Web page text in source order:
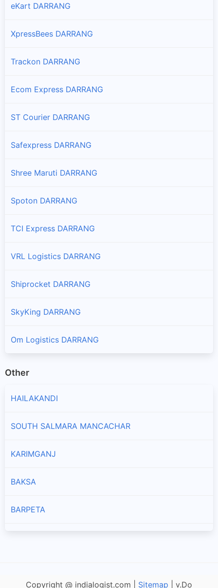
Tezpur
Branches and offices of Professional in Udalguri
eKart DARRANG
XpressBees DARRANG
Trackon DARRANG
Ecom Express DARRANG
ST Courier DARRANG
Safexpress DARRANG
Shree Maruti DARRANG
Spoton DARRANG
TCI Express DARRANG
VRL Logistics DARRANG
Shiprocket DARRANG
SkyKing DARRANG
Om Logistics DARRANG
Other
HAILAKANDI
SOUTH SALMARA MANCACHAR
KARIMGANJ
BAKSA
BARPETA
Copyright @ indialogist.com | Sitemap | v.Do